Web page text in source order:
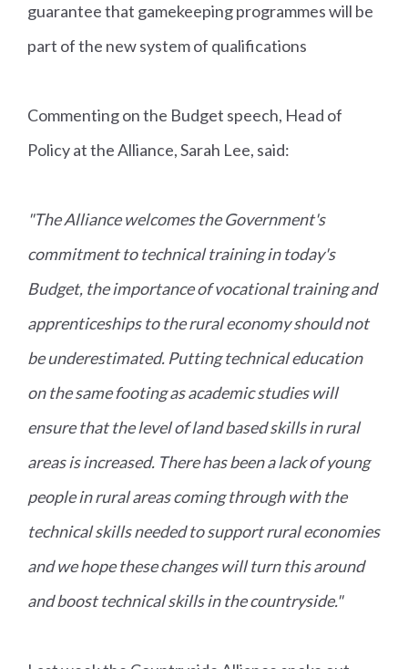
guarantee that gamekeeping programmes will be
part of the new system of qualifications
Commenting on the Budget speech, Head of
Policy at the Alliance, Sarah Lee, said:
"The Alliance welcomes the Government's
commitment to technical training in today's
Budget, the importance of vocational training and
apprenticeships to the rural economy should not
be underestimated. Putting technical education
on the same footing as academic studies will
ensure that the level of land based skills in rural
areas is increased. There has been a lack of young
people in rural areas coming through with the
technical skills needed to support rural economies
and we hope these changes will turn this around
and boost technical skills in the countryside."